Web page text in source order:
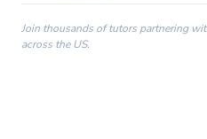
Join thousands of tutors partnering
across the US.